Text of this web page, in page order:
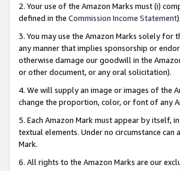
2. Your use of the Amazon Marks must (i)
defined in the Commission Income Statement).
3. You may use the Amazon Marks solely for
any manner that implies sponsorship or
otherwise damage our goodwill in the
or other document, or any oral solicitation).
4. We will supply an image or images of the
change the proportion, color, or font of any
5. Each Amazon Mark must appear by itself,
textual elements. Under no circumstance
Mark.
6. All rights to the Amazon Marks are our